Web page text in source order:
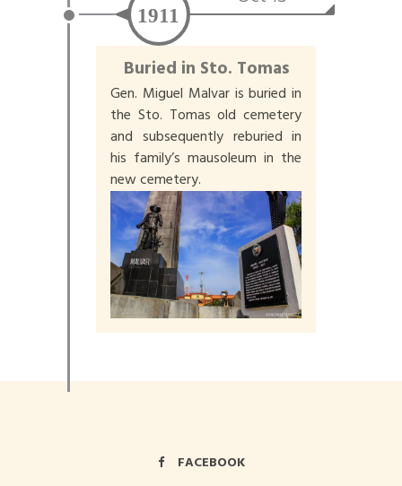
1911
Buried in Sto. Tomas
Gen. Miguel Malvar is buried in
the Sto. Tomas old cemetery
and subsequently reburied in
his family’s mausoleum in the
new cemetery.
FACEBOOK